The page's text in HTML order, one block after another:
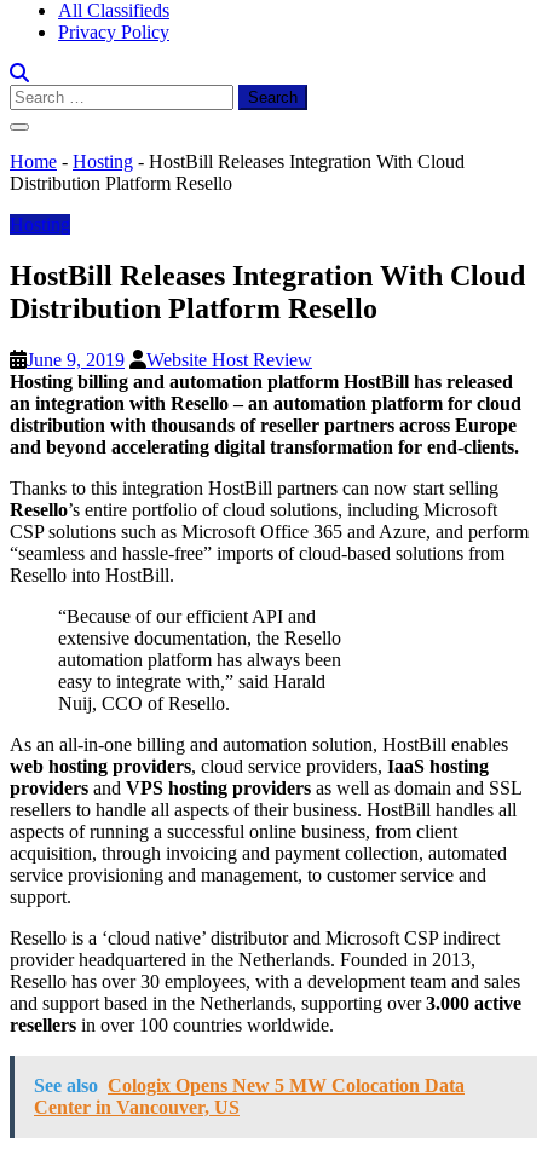
All Classifieds
Privacy Policy
Search
for:
Home - Hosting - HostBill Releases Integration With Cloud
Distribution Platform Resello
Hosting
HostBill Releases Integration With Cloud
Distribution Platform Resello
June 9, 2019
Website Host Review
Hosting billing and automation platform HostBill has released
an integration with Resello – an automation platform for cloud
distribution with thousands of reseller partners across Europe
and beyond accelerating digital transformation for end-clients.
Thanks to this integration HostBill partners can now start selling
Resello’s entire portfolio of cloud solutions, including Microsoft
CSP solutions such as Microsoft Office 365 and Azure, and perform
“seamless and hassle-free” imports of cloud-based solutions from
Resello into HostBill.
“Because of our efficient API and
extensive documentation, the Resello
automation platform has always been
easy to integrate with,” said Harald
Nuij, CCO of Resello.
As an all-in-one billing and automation solution, HostBill enables
web hosting providers, cloud service providers, IaaS hosting
providers and VPS hosting providers as well as domain and SSL
resellers to handle all aspects of their business. HostBill handles all
aspects of running a successful online business, from client
acquisition, through invoicing and payment collection, automated
service provisioning and management, to customer service and
support.
Resello is a ‘cloud native’ distributor and Microsoft CSP indirect
provider headquartered in the Netherlands. Founded in 2013,
Resello has over 30 employees, with a development team and sales
and support based in the Netherlands, supporting over3.000 active
resellers in over 100 countries worldwide.
See also Cologix Opens New 5 MW Colocation Data
Center in Vancouver, US